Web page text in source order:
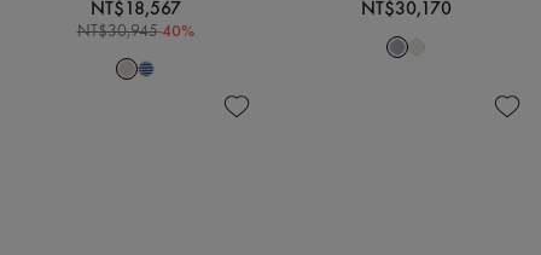
NT$18,567
NT$30,945-40%
NT$30,170